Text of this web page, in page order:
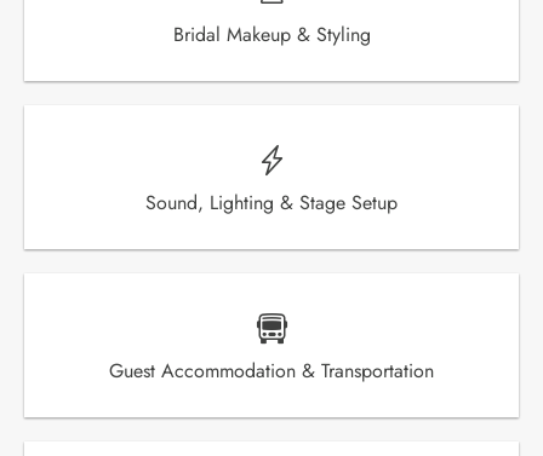
Bridal Makeup & Styling
Sound, Lighting & Stage Setup
Guest Accommodation & Transportation